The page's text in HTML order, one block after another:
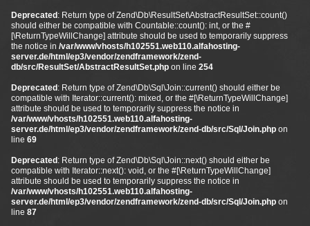
Deprecated : Return type of Zend\Db\ResultSet\AbstractResultSet::count()
should either be compatible with Countable::count(): int, or the #
[\ReturnTypeWillChange] attribute should be used to temporarily suppress
the notice in /var/www/vhosts/h102551.web110.alfahosting-
server.de/html/ep3/vendor/zendframework/zend-
db/src/ResultSet/AbstractResultSet.php on line 254
Deprecated : Return type of Zend\Db\Sql\Join::current() should either be
compatible with Iterator::current(): mixed, or the #[\ReturnTypeWillChange]
attribute should be used to temporarily suppress the notice in
/var/www/vhosts/h102551.web110.alfahosting-
server.de/html/ep3/vendor/zendframework/zend-db/src/Sql/Join.php on
line 69
Deprecated : Return type of Zend\Db\Sql\Join::next() should either be
compatible with Iterator::next(): void, or the #[\ReturnTypeWillChange]
attribute should be used to temporarily suppress the notice in
/var/www/vhosts/h102551.web110.alfahosting-
server.de/html/ep3/vendor/zendframework/zend-db/src/Sql/Join.php on
line 87